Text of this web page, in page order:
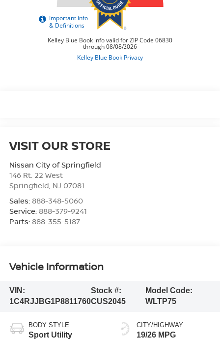
VISIT OUR STORE
Nissan City of Springfield
146 Rt. 22 West
Springfield, NJ 07081
Sales: 888-348-5060
Service: 888-379-9241
Parts: 888-355-5187
Vehicle Information
VIN:
1C4RJJBG1P8811760
Stock #:
CUS2045
Model Code:
WLTP75
BODY STYLE
Sport Utility
CITY/HIGHWAY
19/26 MPG